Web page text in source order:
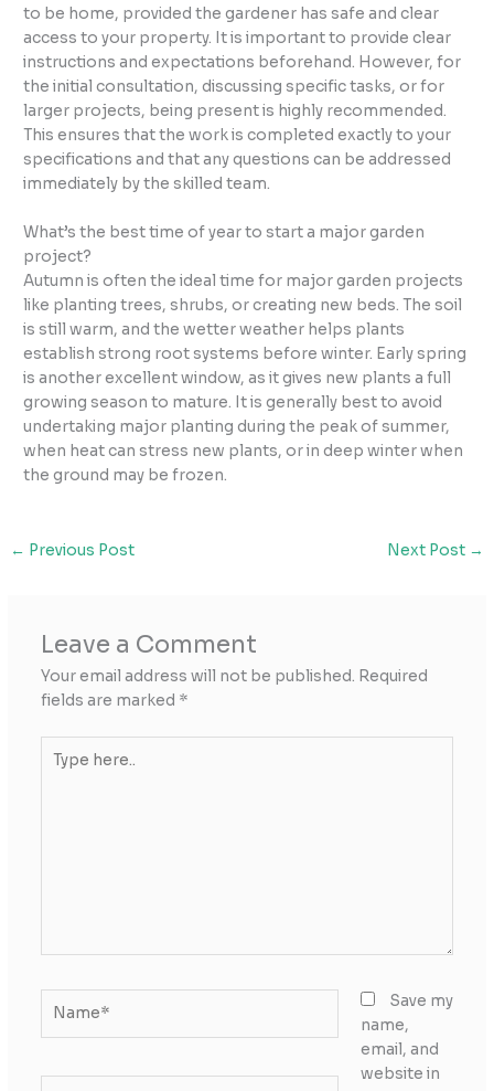
to be home, provided the gardener has safe and clear
access to your property. It is important to provide clear
instructions and expectations beforehand. However, for
the initial consultation, discussing specific tasks, or for
larger projects, being present is highly recommended.
This ensures that the work is completed exactly to your
specifications and that any questions can be addressed
immediately by the skilled team.
What’s the best time of year to start a major garden
project?
Autumn is often the ideal time for major garden projects
like planting trees, shrubs, or creating new beds. The soil
is still warm, and the wetter weather helps plants
establish strong root systems before winter. Early spring
is another excellent window, as it gives new plants a full
growing season to mature. It is generally best to avoid
undertaking major planting during the peak of summer,
when heat can stress new plants, or in deep winter when
the ground may be frozen.
← Previous Post Next Post →
Leave a Comment
Your email address will not be published. Required
fields are marked *
here..
Save my
name,
email, and
website in